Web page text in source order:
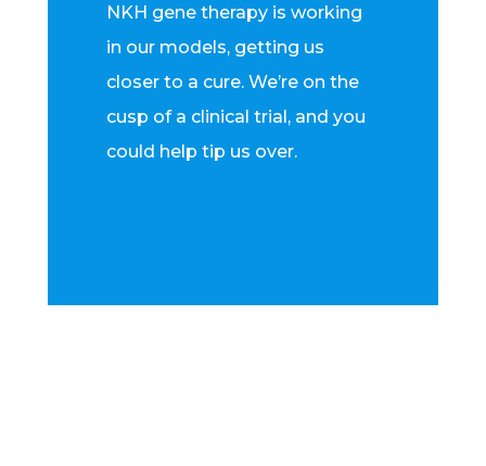
NKH gene therapy is working
in our models, getting us
closer to a cure. We’re on the
cusp of a clinical trial, and you
could help tip us over.